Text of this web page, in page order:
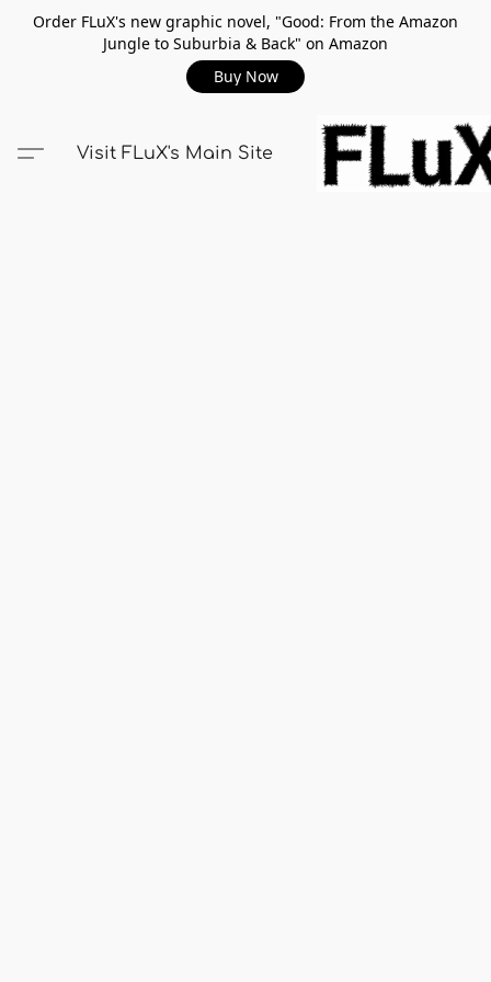
Order FLuX's new graphic novel, "Good: From the Amazon
Jungle to Suburbia & Back" on Amazon
Buy Now
Visit FLuX's Main Site